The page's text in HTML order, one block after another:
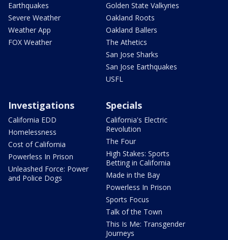
Earthquakes
Severe Weather
Weather App
FOX Weather
Golden State Valkyries
Oakland Roots
Oakland Ballers
The Athetics
San Jose Sharks
San Jose Earthquakes
USFL
Investigations
California EDD
Homelessness
Cost of California
Powerless In Prison
Unleashed Force: Power
and Police Dogs
Specials
California's Electric
Revolution
The Four
High Stakes: Sports
Betting in California
Made in the Bay
Powerless In Prison
Sports Focus
Talk of the Town
This Is Me: Transgender
Journeys